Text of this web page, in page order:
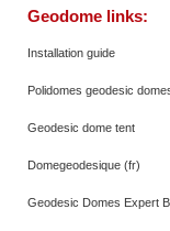
Geodome links:
Installation guide
Polidomes geodesic
Geodesic dome tent
Domegeodesique (fr)
Geodesic Domes Expert